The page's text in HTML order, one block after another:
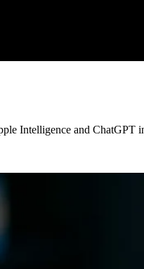
Intelligence and ChatGPT